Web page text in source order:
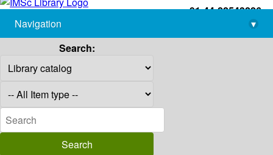
+91-44-22543226
library@imsc.res.in
Navigation
▾
Search: